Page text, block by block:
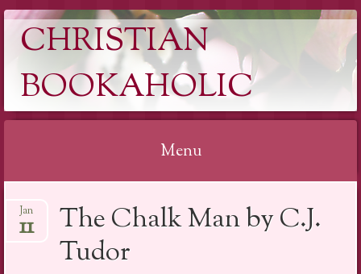
CHRISTIAN
BOOKAHOLIC
Menu
to
The Chalk Man by C.J.
Tudor
Jan
11